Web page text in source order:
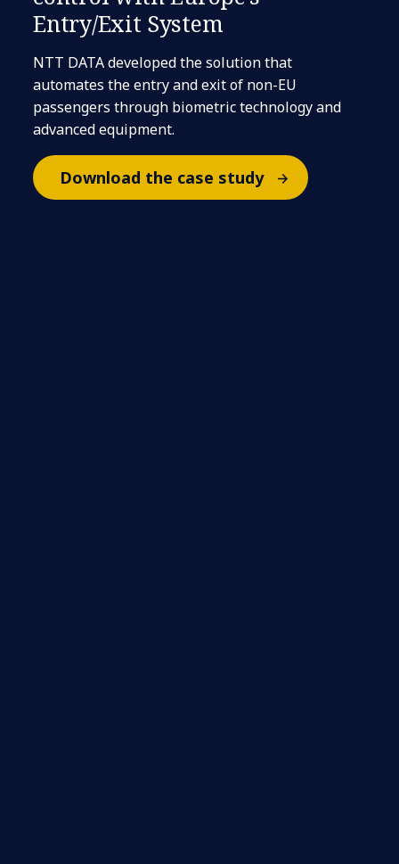
Entry/Exit System
NTT DATA developed the solution that
automates the entry and exit of non-EU
passengers through biometric technology and
advanced equipment.
Download the case study